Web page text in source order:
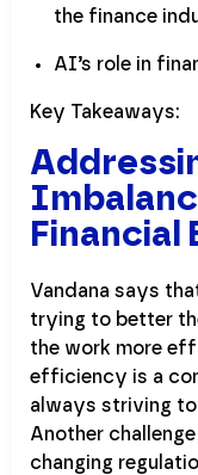
the finance
AI’s role in
Key Takeaways:
Vandana says
trying to better
the work more
efficiency is a
always striving
Another
changing